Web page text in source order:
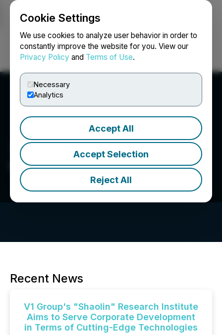
Cookie Settings
We use cookies to analyze user behavior in order to
constantly improve the website for you. View our
Privacy Policy and Terms of Use.
Necessary
Analytics
Accept All
Accept Selection
Reject All
Login Search Français
V1 Group Limited
Recent News
V1 Group's "Shaolin" Research Institute
Aims to Serve Corporate Development
in Terms of Cutting-Edge Technologies